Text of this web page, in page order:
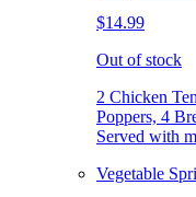
$14.99
Out of stock
2 Chicken
Poppers, 4
Served with
Vegetable